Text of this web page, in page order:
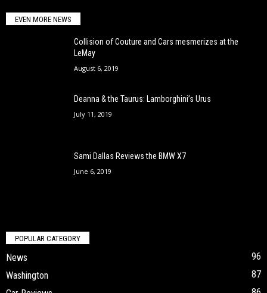
EVEN MORE NEWS
Collision of Couture and Cars mesmerizes at the
LeMay
August 6, 2019
Deanna & the Taurus: Lamborghini’s Urus
July 11, 2019
Sami Dallas Reviews the BMW X7
June 6, 2019
POPULAR CATEGORY
News
96
Washington
87